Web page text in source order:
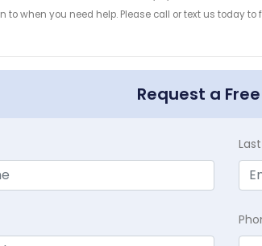
to when you need help. Please call or text us today
Request a